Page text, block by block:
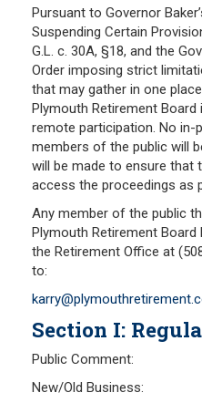
Frequently Asked
Plymouth Retirement
Plymouth Retirement
Plymouth Retirement
Retirement Forms
Retirement Links
YOUR PENSION
Benefit Calculator
Benefit Guide
RETIREMENT SYSTEM
Public Records
Board Members
Pursuant to Governor
Suspending Certain
G.L. c. 30A, §18, and the
Order imposing strict
that may gather in one
Plymouth Retirement
remote participation. No
members of the public will
will be made to ensure that
access the proceedings as
Any member of the public
Plymouth Retirement
the Retirement Office at
to:
Section I:
Public Comment:
New/Old Business: